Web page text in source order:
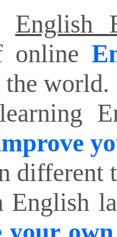
English
online
world.
different